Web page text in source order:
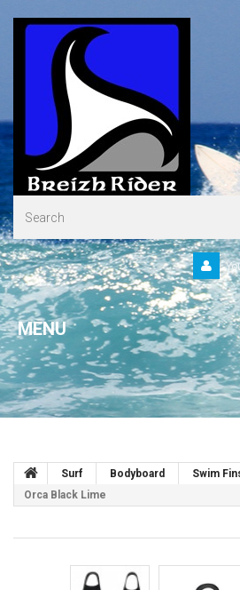
MENU
Surf Bodyboard Swim
Orca Black Lime